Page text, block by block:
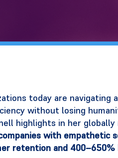
today are navigating
without losing
highlights in her
with empathetic
retention and 400–650%